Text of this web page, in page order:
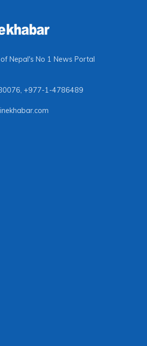
Nepal's No 1 News Portal
, +977-1-4786489